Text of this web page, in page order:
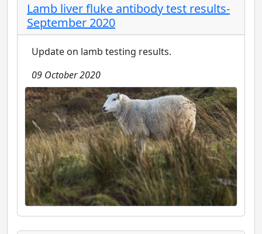
Lamb liver fluke antibody test results-
September 2020
Update on lamb testing results.
09 October 2020